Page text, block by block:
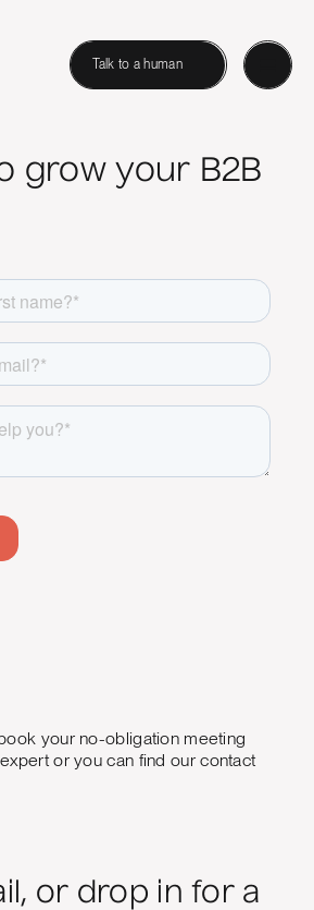
Talk to a human
grow your B2B
your no-obligation meeting
or you can find our contact
or drop in for a